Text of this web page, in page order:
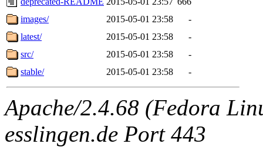
images/
2015-05-01 23:58
-
latest/
2015-05-01 23:58
-
src/
2015-05-01 23:58
-
stable/
2015-05-01 23:58 -
Apache/2.4.68 (Fedora
esslingen.de Port 443